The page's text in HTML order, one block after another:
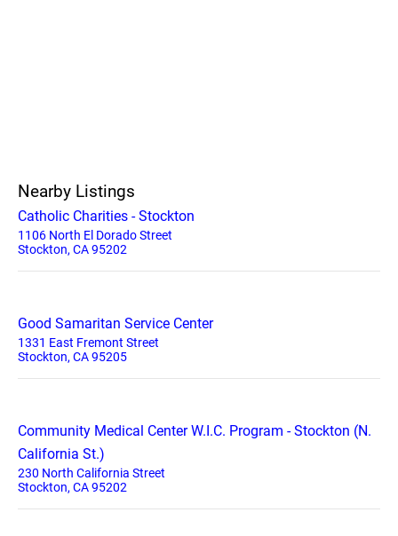
Nearby Listings
Catholic Charities - Stockton
1106 North El Dorado Street
Stockton, CA 95202
Good Samaritan Service Center
1331 East Fremont Street
Stockton, CA 95205
Community Medical Center W.I.C. Program - Stockton (N.
California St.)
230 North California Street
Stockton, CA 95202